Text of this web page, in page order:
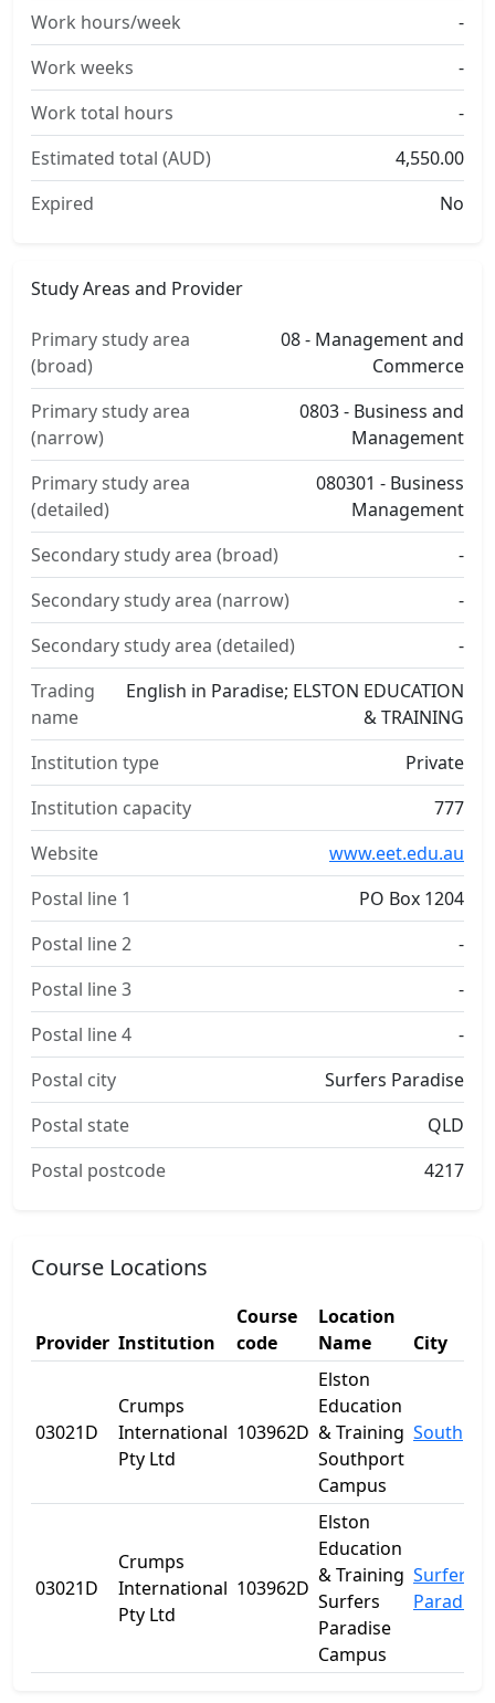
Work hours/week
-
Work weeks
-
Work total hours
-
Estimated total (AUD)
4,550.00
Expired
No
Study Areas and Provider
Primary study area
(broad)
08 - Management and
Commerce
Primary study area
(narrow)
0803 - Business and
Management
Primary study area
(detailed)
080301 - Business
Management
Secondary study area (broad)
-
Secondary study area (narrow)
-
Secondary study area (detailed)
-
Trading
name
English in Paradise; ELSTON EDUCATION
& TRAINING
Institution type
Private
Institution capacity
777
Website
www.eet.edu.au
Postal line 1
PO Box 1204
Postal line 2
-
Postal line 3
-
Postal line 4
-
Postal city
Surfers Paradise
Postal state
QLD
Postal postcode
4217
Course Locations
Provider Institution
Course
code
Location
Name
City
03021D
Crumps
International
Pty Ltd
103962D
Elston
Education
& Training
Southport
Campus
03021D
Crumps
International
Pty Ltd
103962D
Elston
Education
& Training
Surfers
Paradise
Campus
Surfers
Paradise